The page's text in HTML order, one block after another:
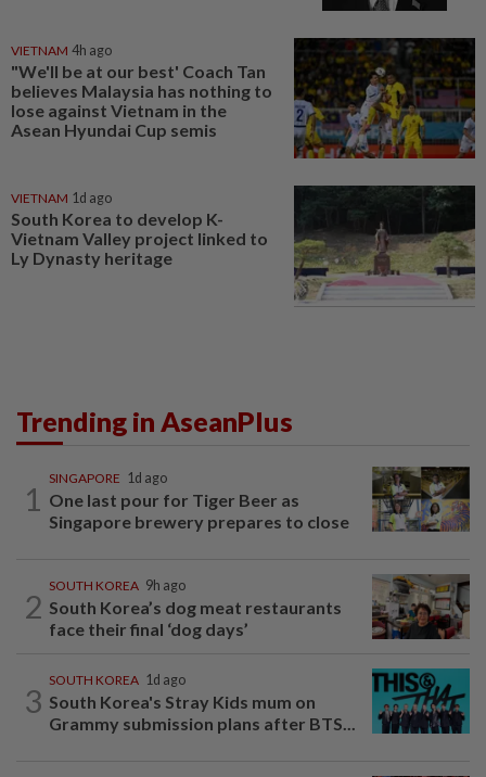
VIETNAM 4h ago
"We'll be at our best' Coach Tan
believes Malaysia has nothing to
lose against Vietnam in the
Asean Hyundai Cup semis
VIETNAM 1d ago
South Korea to develop K-
Vietnam Valley project linked to
Ly Dynasty heritage
Trending in AseanPlus
1
SINGAPORE 1d ago
One last pour for Tiger Beer as
Singapore brewery prepares to close
2
SOUTH KOREA 9h ago
South Korea’s dog meat restaurants
face their final ‘dog days’
3
SOUTH KOREA 1d ago
South Korea's Stray Kids mum on
Grammy submission plans after BTS...